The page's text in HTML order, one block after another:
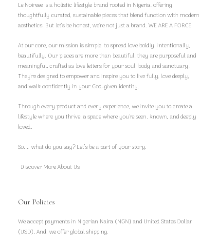
Le Noireee is a holistic lifestyle brand rooted in Nigeria, offering
thoughtfully curated, sustainable pieces that blend function with modern
aesthetics. But let’s be honest, we're not just a brand. WE ARE A FORCE.
At our core, our mission is simple: to spread love boldly, intentionally,
beautifully. Our pieces are more than beautiful, they are purposeful and
meaningful, crafted as love letters for your soul, body and sanctuary.
They're designed to empower and inspire you to live fully, love deeply,
and walk confidently in your God-given identity.
Through every product and every experience, we invite you to create a
lifestyle where you thrive, a space where you're seen, known, and deeply
loved.
So.... what do you say? Let’s be a part of your story.
Discover More About Us
Our Policies
We accept payments in Nigerian Naira (NGN) and United States Dollar
(USD). And, we offer global shipping.